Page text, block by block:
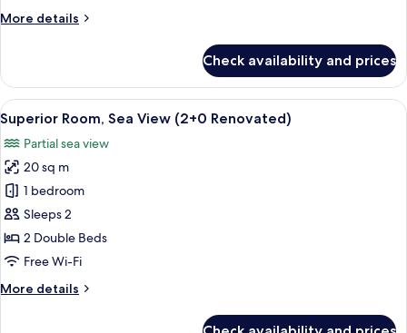
More details
More
Room
(3+1)
Check availability and prices
View
all
photos
for
Superior
Room,
Sea
View
Renovated)
A hotel room with a bed, bedside
2
Superior Room, Sea View (2+0 Renovated)
Partial sea view
20 sq m
1 bedroom
Sleeps 2
2 Double Beds
Free Wi-Fi
More details
More